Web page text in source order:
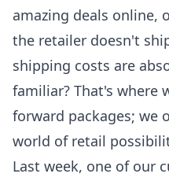
amazing deals online,
the retailer doesn't
shipping costs are
familiar? That's where
forward packages; we
world of retail
Last week, one of our